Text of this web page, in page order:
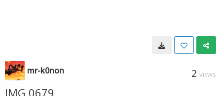
mr-k0non 2 VIEWS
IMG 0679